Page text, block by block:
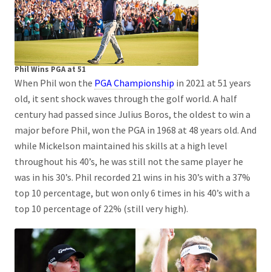
Phil Wins PGA at 51
When Phil won the PGA Championship in 2021 at 51 years
old, it sent shock waves through the golf world. A half
century had passed since Julius Boros, the oldest to win a
major before Phil, won the PGA in 1968 at 48 years old. And
while Mickelson maintained his skills at a high level
throughout his 40’s, he was still not the same player he
was in his 30’s. Phil recorded 21 wins in his 30’s with a 37%
top 10 percentage, but won only 6 times in his 40’s with a
top 10 percentage of 22% (still very high).